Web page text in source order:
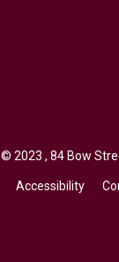
© 2023 , 84 Bow
Accessibility